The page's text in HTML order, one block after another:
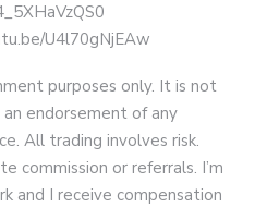
U4l70gNjEAw
purposes only. It is not
endorsement of any
All trading involves risk.
commission or referrals. I’m
and I receive compensation